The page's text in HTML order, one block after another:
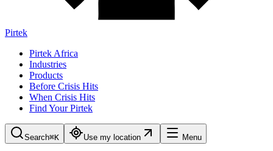
Pirtek
Pirtek Africa
Industries
Products
Before Crisis Hits
When Crisis Hits
Find Your Pirtek
Search⌘K Use my location Menu